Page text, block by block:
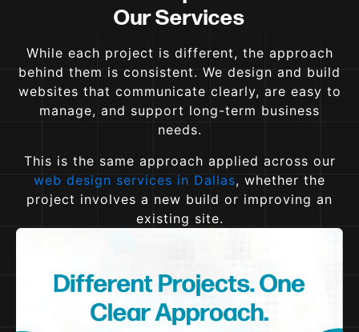
Our Services
While each project is different, the approach
behind them is consistent. We design and build
websites that communicate clearly, are easy to
manage, and support long-term business
needs.
This is the same approach applied across our
web design services in Dallas, whether the
project involves a new build or improving an
existing site.